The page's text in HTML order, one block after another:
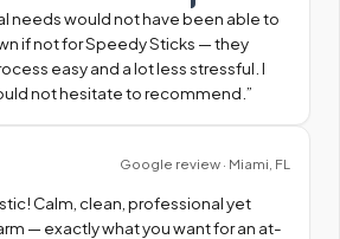
needs would not have been able to
if not for Speedy Sticks — they
easy and a lot less stressful. I
not hesitate to recommend. ”
Google review · Miami, FL
Calm, clean, professional yet
— exactly what you want for an at-